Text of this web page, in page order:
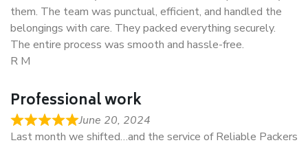
them. The team was punctual, efficient, and handled the
belongings with care. They packed everything securely.
The entire process was smooth and hassle-free.
R M
Professional work
June 20, 2024
Last month we shifted…and the service of Reliable Packers